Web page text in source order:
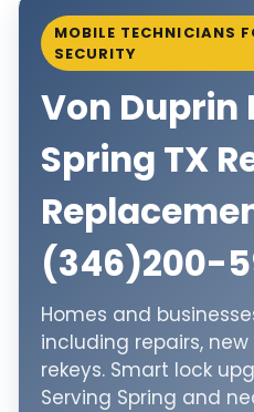
MOBILE TECHNICIANS
SECURITY
Von Duprin
Spring TX
(346)200-
Homes and
including repairs,
rekeys. Smart lock
Serving Spring and